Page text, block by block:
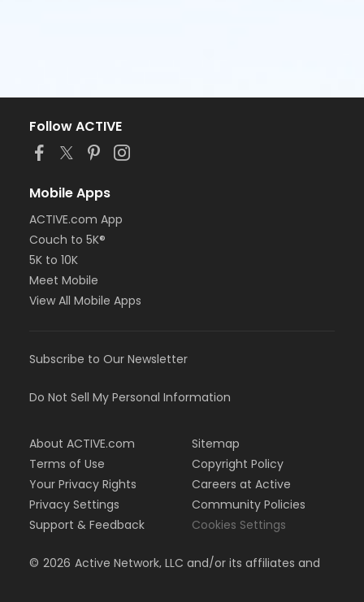
Follow ACTIVE
Mobile Apps
ACTIVE.com App
Couch to 5K®
5K to 10K
Meet Mobile
View All Mobile Apps
Subscribe to Our Newsletter
Do Not Sell My Personal Information
About ACTIVE.com
Terms of Use
Your Privacy Rights
Privacy Settings
Support & Feedback
Sitemap
Copyright Policy
Careers at Active
Community Policies
Cookies Settings
© 2026 Active Network, LLC and/or its affiliates and